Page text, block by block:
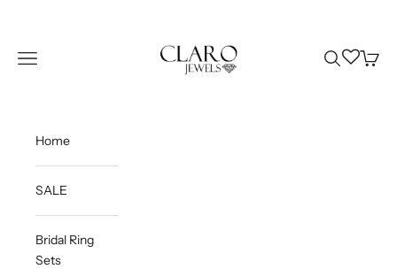
Navigation menu SearchWishlist
Cart
Home
SALE
Bridal Ring
Sets